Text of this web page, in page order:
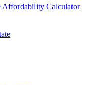
Affordability Calculator